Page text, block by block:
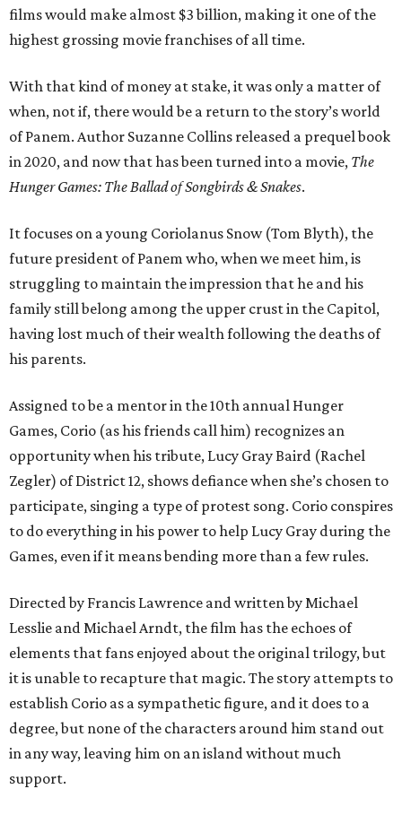
films would make almost $3 billion, making it one of the
highest grossing movie franchises of all time.
With that kind of money at stake, it was only a matter of
when, not if, there would be a return to the story’s world
of Panem. Author Suzanne Collins released a prequel book
in 2020, and now that has been turned into a movie, The
Hunger Games: The Ballad of Songbirds & Snakes.
It focuses on a young Coriolanus Snow (Tom Blyth), the
future president of Panem who, when we meet him, is
struggling to maintain the impression that he and his
family still belong among the upper crust in the Capitol,
having lost much of their wealth following the deaths of
his parents.
Assigned to be a mentor in the 10th annual Hunger
Games, Corio (as his friends call him) recognizes an
opportunity when his tribute, Lucy Gray Baird (Rachel
Zegler) of District 12, shows defiance when she’s chosen to
participate, singing a type of protest song. Corio conspires
to do everything in his power to help Lucy Gray during the
Games, even if it means bending more than a few rules.
Directed by Francis Lawrence and written by Michael
Lesslie and Michael Arndt, the film has the echoes of
elements that fans enjoyed about the original trilogy, but
it is unable to recapture that magic. The story attempts to
establish Corio as a sympathetic figure, and it does to a
degree, but none of the characters around him stand out
in any way, leaving him on an island without much
support.